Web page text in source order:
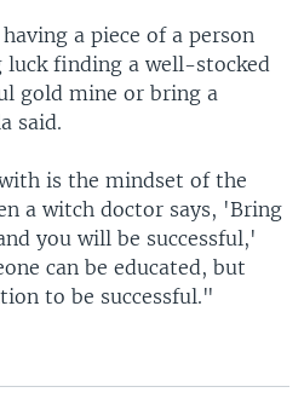
a piece of a person
finding a well-stocked
gold mine or bring a
said.
is the mindset of the
a witch doctor says, 'Bring
you will be successful,'
can be educated, but
to be successful."